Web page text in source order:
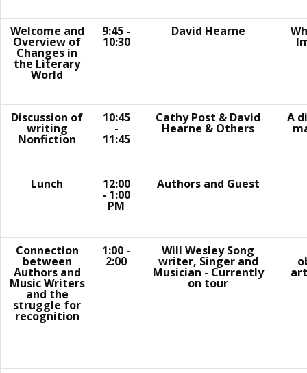
Welcome and
Overview of
Changes in
the Literary
World
9:45 -
10:30
David Hearne
Discussion of
writing
Nonfiction
10:45
-
11:45
Cathy Post & David
Hearne & Others
A
Lunch 12:00
- 1:00
PM
Authors and Guest
Connection
between
Authors and
Music Writers
and the
struggle for
recognition
1:00 -
2:00
Will Wesley Song
writer, Singer and
Musician - Currently
on tour